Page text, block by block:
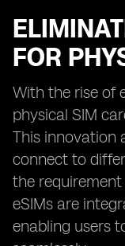
FOR
With the rise of
physical SIM
This innovation
connect to
the requirement
eSIMs are
enabling users